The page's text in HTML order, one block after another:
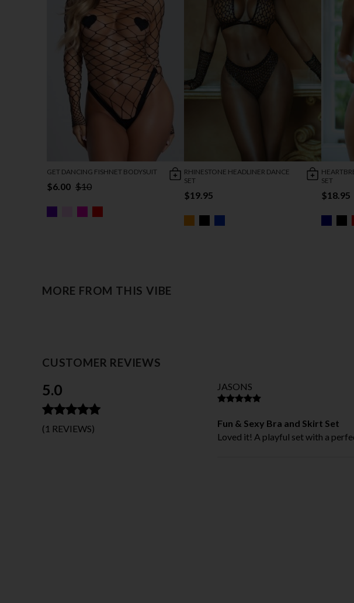
GET DANCING FISHNET BODYSUIT
$6.00 $10
RHINESTONE HEADLINER DANCE
SET
$19.95
SET
$18.95
MORE FROM THIS VIBE
CUSTOMER REVIEWS
5.0
(1 REVIEWS)
JASONS
Fun & Sexy Bra and Skirt Set
Loved it! A playful set with a